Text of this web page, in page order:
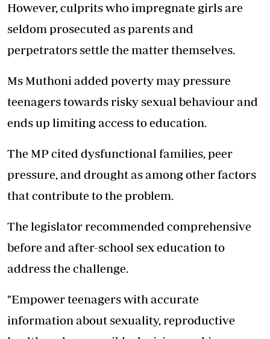
However, culprits who impregnate girls are
seldom prosecuted as parents and
perpetrators settle the matter themselves.
Ms Muthoni added poverty may pressure
teenagers towards risky sexual behaviour and
ends up limiting access to education.
The MP cited dysfunctional families, peer
pressure, and drought as among other factors
that contribute to the problem.
The legislator recommended comprehensive
before and after-school sex education to
address the challenge.
"Empower teenagers with accurate
information about sexuality, reproductive